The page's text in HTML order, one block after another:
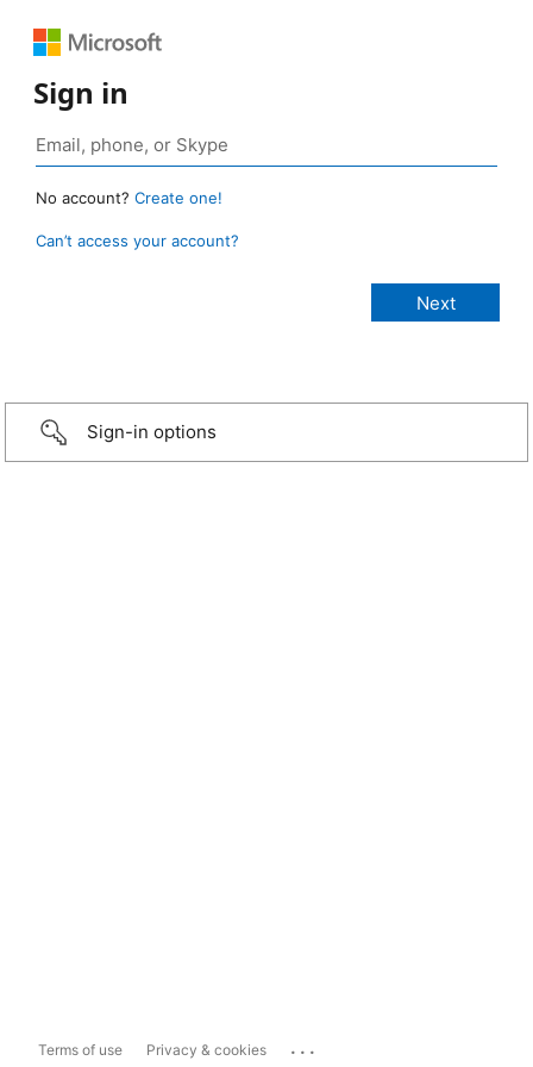
Sign in
No account? Create one!
Can’t access your account?
Sign-in options
Terms of use Privacy & cookies ...